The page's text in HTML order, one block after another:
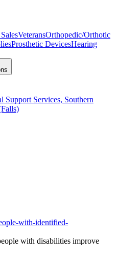
VeteransOrthopedic/Orthotic
Prosthetic DevicesHearing
Support Services, Southern
with-identified-
with disabilities improve